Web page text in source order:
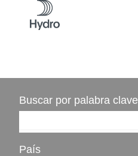
Buscar por palabra clave
País